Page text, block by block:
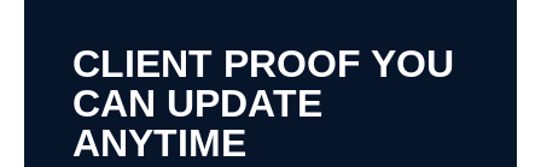
CLIENT PROOF YOU
CAN UPDATE
ANYTIME